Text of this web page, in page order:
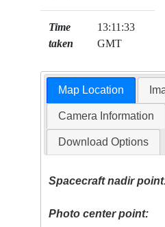
Time
taken
13:11:33
GMT
Map Location
Camera Information
Download Options
Spacecraft nadir
Photo center point: